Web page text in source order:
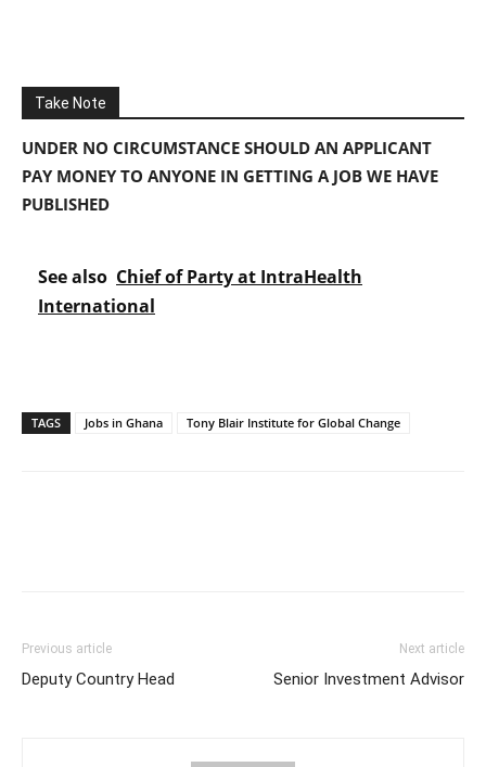
Take Note
UNDER NO CIRCUMSTANCE SHOULD AN APPLICANT
PAY MONEY TO ANYONE IN GETTING A JOB WE HAVE
PUBLISHED
See also Chief of Party at IntraHealth
International
TAGS Jobs in Ghana Tony Blair Institute for Global Change
Previous article
Deputy Country Head
Next article
Senior Investment Advisor